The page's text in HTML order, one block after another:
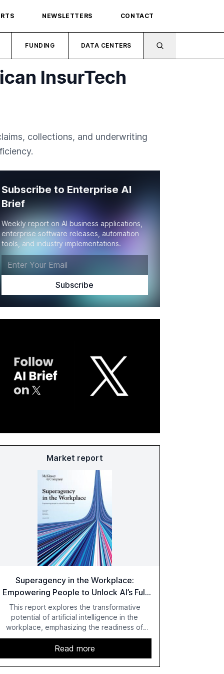
NEWSLETTERS CONTACT
FUNDING DATA CENTERS
InsurTech
collections, and underwriting
Subscribe to Enterprise AI
Brief
Weekly report on AI business applications,
enterprise software releases, automation
tools, and industry implementations.
Market report
Superagency in the Workplace:
Empowering People to Unlock AI’s Full
Potential
This report explores the transformative
potential of artificial intelligence in the
workplace, emphasizing the readiness of
employees versus the slower adaptation of
leadership. It highlights the significant
growth potential AI offers, akin to
historical technological shifts, and discusses
Read more